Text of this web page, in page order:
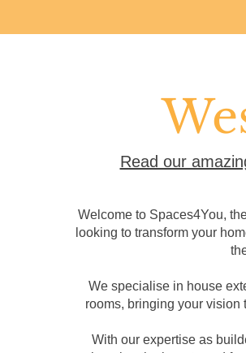
Read our
Welcome to Spaces4You,
looking to transform your
We specialise in house
rooms, bringing your vision
With our expertise as